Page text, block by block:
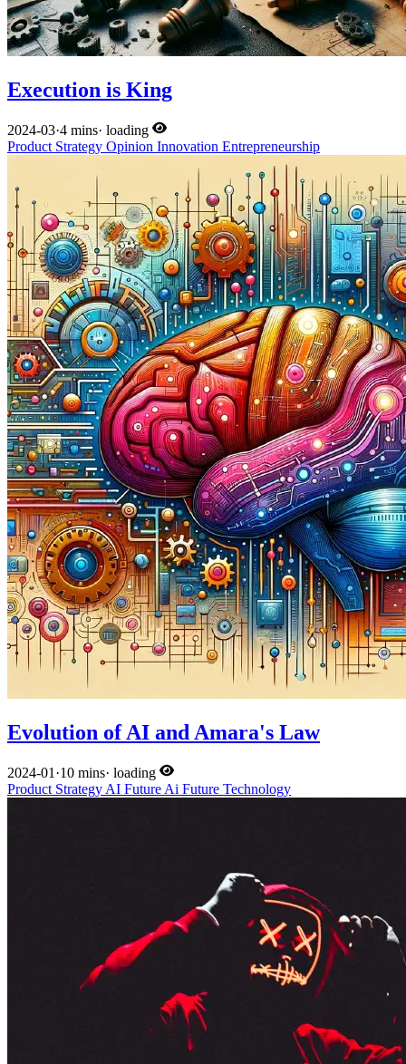
Execution is King
2024-03·4 mins· loading
Product Strategy Opinion Innovation Entrepreneurship
Evolution of AI and Amara's Law
2024-01 ·10 mins· loading
Product Strategy AI Future Ai Future Technology